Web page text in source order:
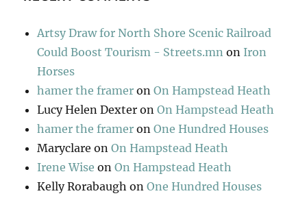
Artsy Draw for North Shore Scenic Railroad
Could Boost Tourism - Streets.mn on Iron
Horses
hamer the framer onOn Hampstead Heath
Lucy Helen Dexter onOn Hampstead Heath
hamer the framer onOne Hundred Houses
Maryclare onOn Hampstead Heath
Irene Wise onOn Hampstead Heath
Kelly Rorabaugh onOne Hundred Houses